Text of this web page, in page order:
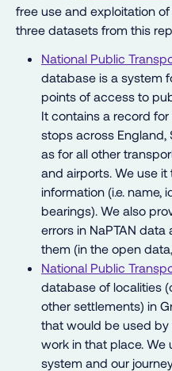
free use and exploitation
three datasets from this
National Public
database is a system
points of access to
It contains a record
stops across England,
as for all other
and airports. We use
information (i.e. name,
bearings). We also
errors in NaPTAN
them (in the open
National Public
database of localities
other settlements) in
that would be used
work in that place. We
system and our